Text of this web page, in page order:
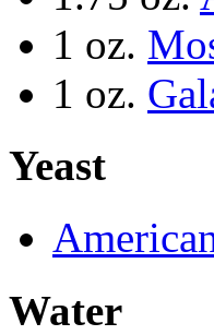
1 oz.
1 oz.
Yeast
Water